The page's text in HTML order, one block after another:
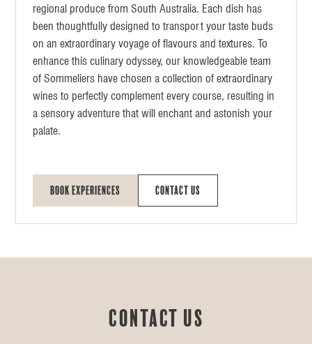
regional produce from South Australia. Each dish has
been thoughtfully designed to transport your taste buds
on an extraordinary voyage of flavours and textures. To
enhance this culinary odyssey, our knowledgeable team
of Sommeliers have chosen a collection of extraordinary
wines to perfectly complement every course, resulting in
a sensory adventure that will enchant and astonish your
palate.
Book Experiences Contact Us
Contact us